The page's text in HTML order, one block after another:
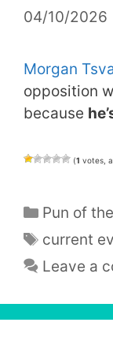
04/10/2026
Morgan
opposition
because
(1 votes,
Pun of
Tags
current
Leave a